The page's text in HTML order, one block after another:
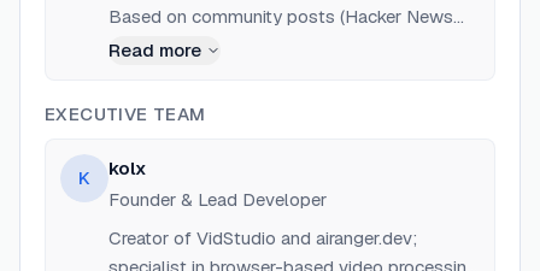
Based on community posts (Hacker News
and Reddit), has expertise in WebAssembly
development. Also developed airanger.dev.
Read more
EXECUTIVE TEAM
K
kolx
Founder & Lead Developer
Creator of VidStudio and airanger.dev;